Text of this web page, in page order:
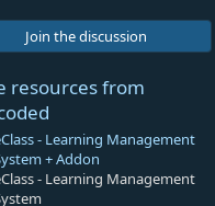
0
t
Join the discussion
resources from
icon
- Learning Management
+ Addon
- Learning Management